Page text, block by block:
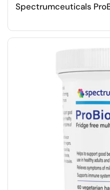
Spectrumceuticals